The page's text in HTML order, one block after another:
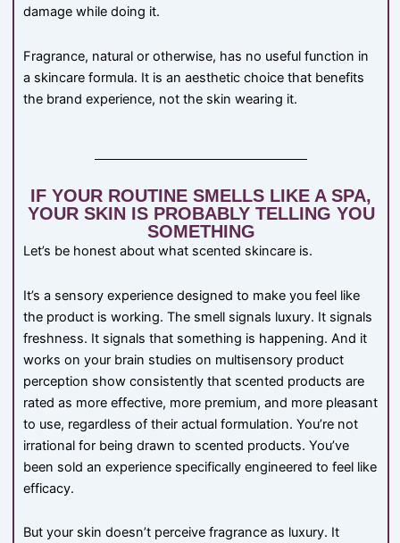
damage while doing it.
Fragrance, natural or otherwise, has no useful function in
a skincare formula. It is an aesthetic choice that benefits
the brand experience, not the skin wearing it.
IF YOUR ROUTINE SMELLS LIKE A SPA,
YOUR SKIN IS PROBABLY TELLING YOU
SOMETHING
Let’s be honest about what scented skincare is.
It’s a sensory experience designed to make you feel like
the product is working. The smell signals luxury. It signals
freshness. It signals that something is happening. And it
works on your brain studies on multisensory product
perception show consistently that scented products are
rated as more effective, more premium, and more pleasant
to use, regardless of their actual formulation. You’re not
irrational for being drawn to scented products. You’ve
been sold an experience specifically engineered to feel like
efficacy.
But your skin doesn’t perceive fragrance as luxury. It